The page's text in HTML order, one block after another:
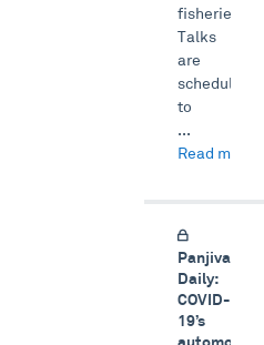
fisheries.
Talks
are
scheduled
to
...
Read more →
Panjiva
Daily:
COVID-
19’s